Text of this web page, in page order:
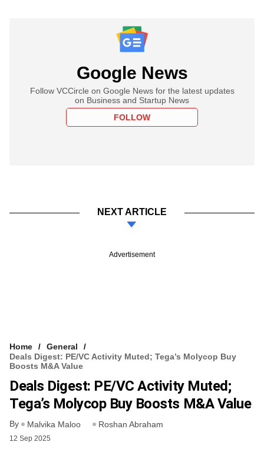
Google News
Follow VCCircle on Google News for the latest updates
on Business and Startup News
FOLLOW
NEXT ARTICLE
Advertisement
Home
General
Deals Digest: PE/VC Activity Muted; Tega’s Molycop Buy
Boosts M&A Value
Deals Digest: PE/VC Activity Muted;
Tega’s Molycop Buy Boosts M&A Value
By Malvika Maloo Roshan Abraham
12 Sep 2025